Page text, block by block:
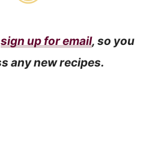
sign up for email, so you
any new recipes.